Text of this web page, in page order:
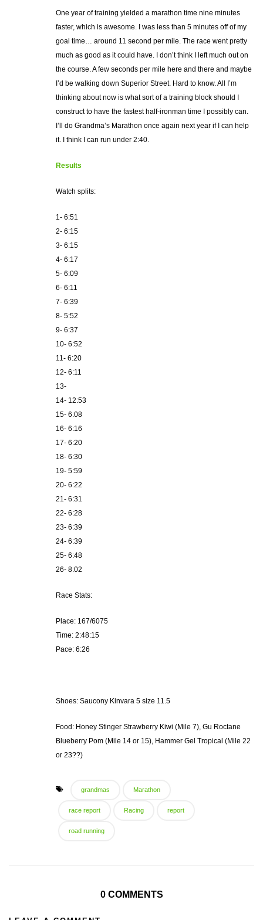
One year of training yielded a marathon time nine minutes
faster, which is awesome. I was less than 5 minutes off of my
goal time… around 11 second per mile. The race went pretty
much as good as it could have. I don’t think I left much out on
the course. A few seconds per mile here and there and maybe
I’d be walking down Superior Street. Hard to know. All I’m
thinking about now is what sort of a training block should I
construct to have the fastest half-ironman time I possibly can.
I’ll do Grandma’s Marathon once again next year if I can help
it. I think I can run under 2:40.
Results
Watch splits:
1- 6:51
2- 6:15
3- 6:15
4- 6:17
5- 6:09
6- 6:11
7- 6:39
8- 5:52
9- 6:37
10- 6:52
11- 6:20
12- 6:11
13-
14- 12:53
15- 6:08
16- 6:16
17- 6:20
18- 6:30
19- 5:59
20- 6:22
21- 6:31
22- 6:28
23- 6:39
24- 6:39
25- 6:48
26- 8:02
Race Stats:
Place: 167/6075
Time: 2:48:15
Pace: 6:26
Shoes: Saucony Kinvara 5 size 11.5
Food: Honey Stinger Strawberry Kiwi (Mile 7), Gu Roctane
Blueberry Pom (Mile 14 or 15), Hammer Gel Tropical (Mile 22
or 23??)
grandmas Marathon
race report Racing report
road running
0 COMMENTS